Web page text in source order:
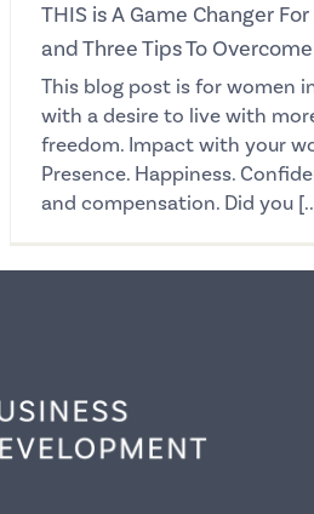
THIS is A Game Changer
and Three Tips To
This blog post is for women
with a desire to live with
freedom. Impact with your
Presence. Happiness.
and compensation. Did you